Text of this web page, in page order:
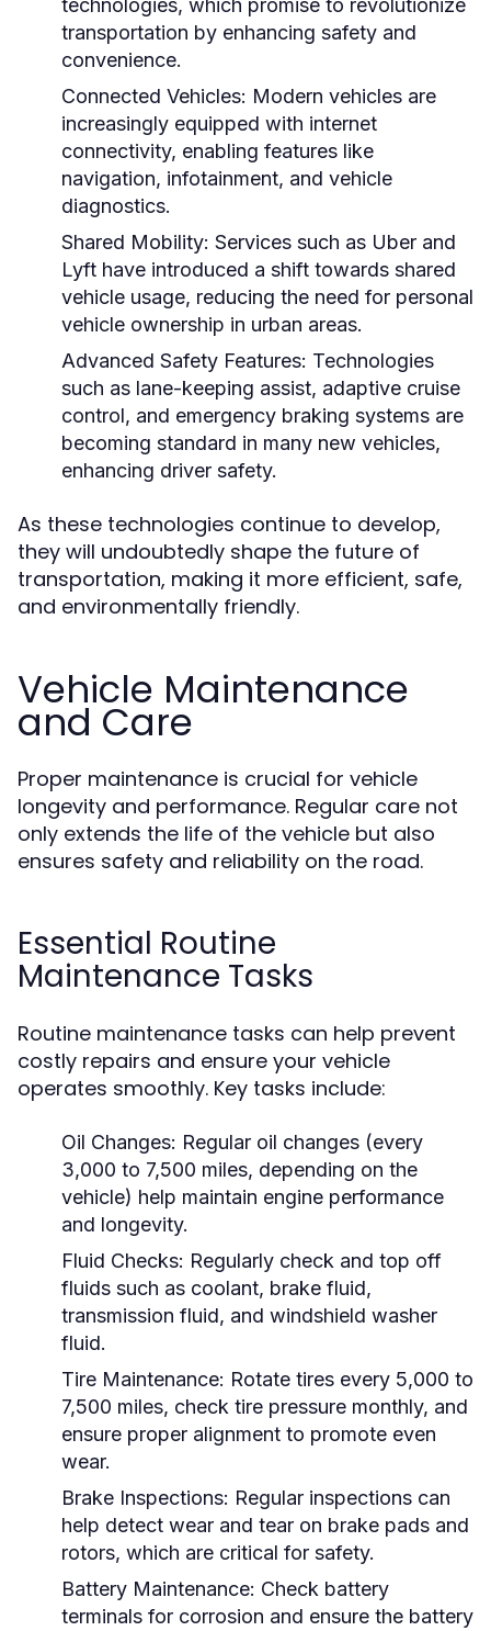
technologies, which promise to revolutionize
transportation by enhancing safety and
convenience.
Connected Vehicles: Modern vehicles are
increasingly equipped with internet
connectivity, enabling features like
navigation, infotainment, and vehicle
diagnostics.
Shared Mobility: Services such as Uber and
Lyft have introduced a shift towards shared
vehicle usage, reducing the need for personal
vehicle ownership in urban areas.
Advanced Safety Features: Technologies
such as lane-keeping assist, adaptive cruise
control, and emergency braking systems are
becoming standard in many new vehicles,
enhancing driver safety.
As these technologies continue to develop,
they will undoubtedly shape the future of
transportation, making it more efficient, safe,
and environmentally friendly.
Vehicle Maintenance
and Care
Proper maintenance is crucial for vehicle
longevity and performance. Regular care not
only extends the life of the vehicle but also
ensures safety and reliability on the road.
Essential Routine
Maintenance Tasks
Routine maintenance tasks can help prevent
costly repairs and ensure your vehicle
operates smoothly. Key tasks include:
Oil Changes: Regular oil changes (every
3,000 to 7,500 miles, depending on the
vehicle) help maintain engine performance
and longevity.
Fluid Checks: Regularly check and top off
fluids such as coolant, brake fluid,
transmission fluid, and windshield washer
fluid.
Tire Maintenance: Rotate tires every 5,000 to
7,500 miles, check tire pressure monthly, and
ensure proper alignment to promote even
wear.
Brake Inspections: Regular inspections can
help detect wear and tear on brake pads and
rotors, which are critical for safety.
Battery Maintenance: Check battery
terminals for corrosion and ensure the battery